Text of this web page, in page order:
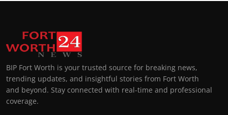
BIP Fort Worth is your trusted source for breaking news,
trending updates, and insightful stories from Fort Worth
and beyond. Stay connected with real-time and professional
coverage.